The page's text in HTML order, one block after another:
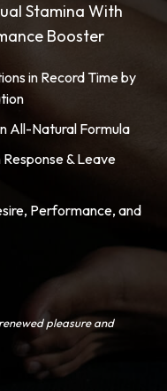
Stamina With
Booster
in Record Time by
All-Natural Formula
& Leave
Performance, and
pleasure and